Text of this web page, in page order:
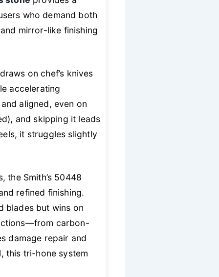
who demand both
mirror-like finishing
on chef’s knives
accelerating
aligned, even on
and skipping it leads
it struggles slightly
the Smith’s 50448
refined finishing.
blades but wins on
carbon-
damage repair and
, this tri-hone system